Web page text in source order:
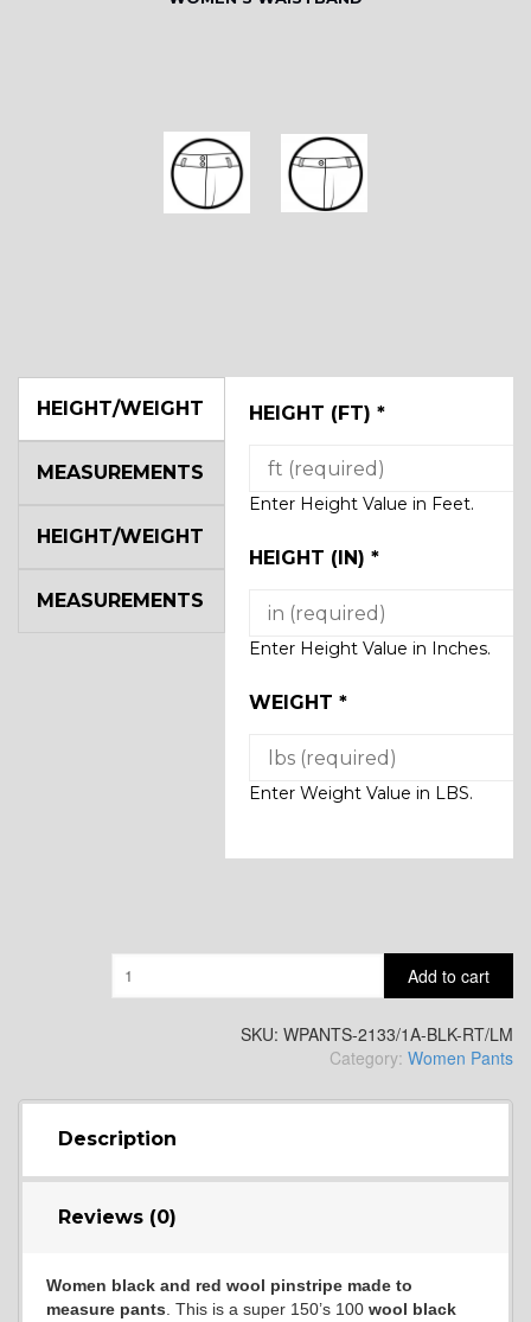
HEIGHT/WEIGHT HEIGHT (FT) *
Enter Height Value in Feet.
HEIGHT (IN) *
Enter Height Value in Inches.
WEIGHT *
Enter Weight Value in LBS.
MEASUREMENTS
HEIGHT/WEIGHT
MEASUREMENTS
Add to cart
SKU: WPANTS-2133/1A-BLK-RT/LM
Category: Women Pants
Description
Reviews (0)
Women black and red wool pinstripe made to
measure pants . This is a super 150’s 100 wool black